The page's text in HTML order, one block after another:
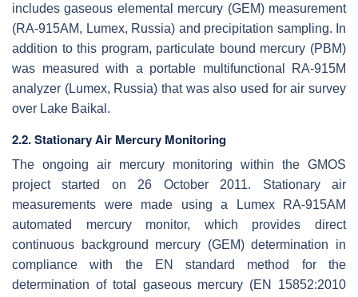
includes gaseous elemental mercury (GEM) measurement
(RA-915AM, Lumex, Russia) and precipitation sampling. In
addition to this program, particulate bound mercury (PBM)
was measured with a portable multifunctional RA-915M
analyzer (Lumex, Russia) that was also used for air survey
over Lake Baikal.
2.2. Stationary Air Mercury Monitoring
The ongoing air mercury monitoring within the GMOS
project started on 26 October 2011. Stationary air
measurements were made using a Lumex RA-915AM
automated mercury monitor, which provides direct
continuous background mercury (GEM) determination in
compliance with the EN standard method for the
determination of total gaseous mercury (EN 15852:2010